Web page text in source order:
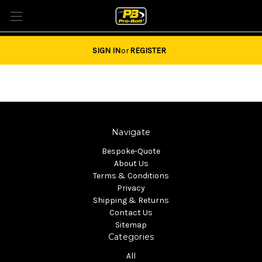
SIGN INorREGISTER
Navigate
Bespoke-Quote
About Us
Terms & Conditions
Privacy
Shipping & Returns
Contact Us
Sitemap
Categories
All